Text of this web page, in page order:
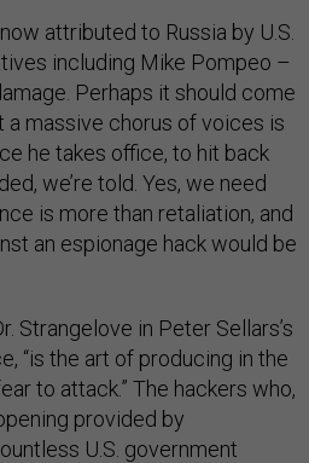
attributed to Russia by U.S.
including Mike Pompeo –
Perhaps it should come
a massive chorus of voices is
he takes office, to hit back
we’re told. Yes, we need
is more than retaliation, and
an espionage hack would be
Strangelove in Peter Sellars’s
“is the art of producing in the
to attack.” The hackers who,
provided by
U.S. government